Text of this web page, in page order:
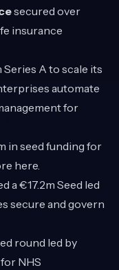
secured over
insurance
Series A to scale its
automate
for
in seed funding for
here.
a €17.2m Seed led
secure and govern
round led by
NHS